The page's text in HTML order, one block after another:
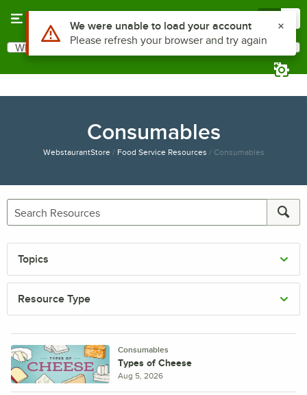
Search
What are you looking for?
Consumables
WebstaurantStore/ Food Service Resources / Consumables
Topics
Resource Type
Consumables
Types of Cheese
Aug 5, 2026
Use Alt or Option plus Z to reach the notifications list
We were unable to load your account
Please refresh your browser and try again